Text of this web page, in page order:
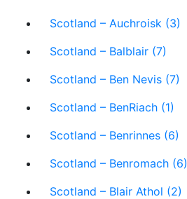
Scotland – Auchroisk (3)
Scotland – Balblair (7)
Scotland – Ben Nevis (7)
Scotland – BenRiach (1)
Scotland – Benrinnes (6)
Scotland – Benromach (6)
Scotland – Blair Athol (2)